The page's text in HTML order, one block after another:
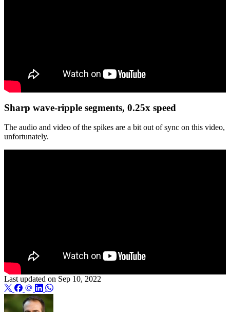
Sharp wave-ripple segments, 0.25x speed
The audio and video of the spikes are a bit out of sync on this video,
unfortunately.
Last updated on Sep 10, 2022